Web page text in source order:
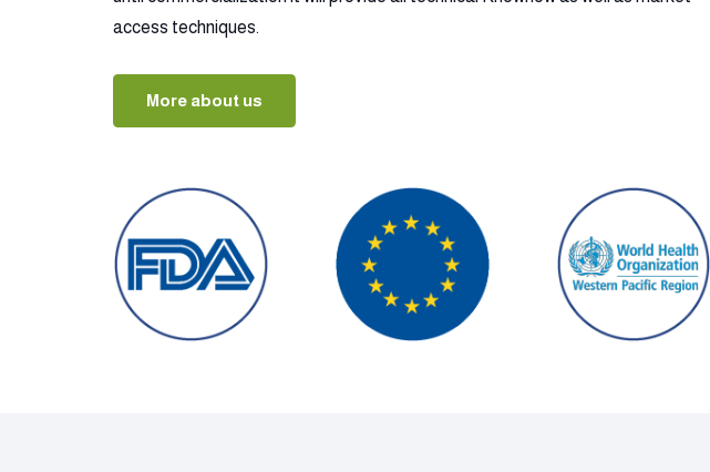
access techniques.
More about us